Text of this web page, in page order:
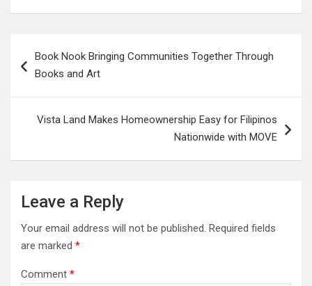
navigation
Book Nook Bringing Communities Together Through
Books and Art
Vista Land Makes Homeownership Easy for Filipinos
Nationwide with MOVE
Leave a Reply
Your email address will not be published. Required fields
are marked *
Comment *